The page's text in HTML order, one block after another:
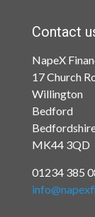
Contact
NapeX
17 Church
Willington
Bedford
MK44 3QD
01234 385